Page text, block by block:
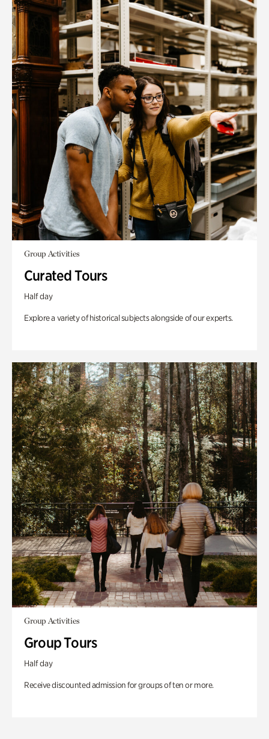
Group Activities
Curated Tours
Half day
Explore a variety of historical subjects alongside of our experts.
Group Activities
Group Tours
Half day
Receive discounted admission for groups of ten or more.